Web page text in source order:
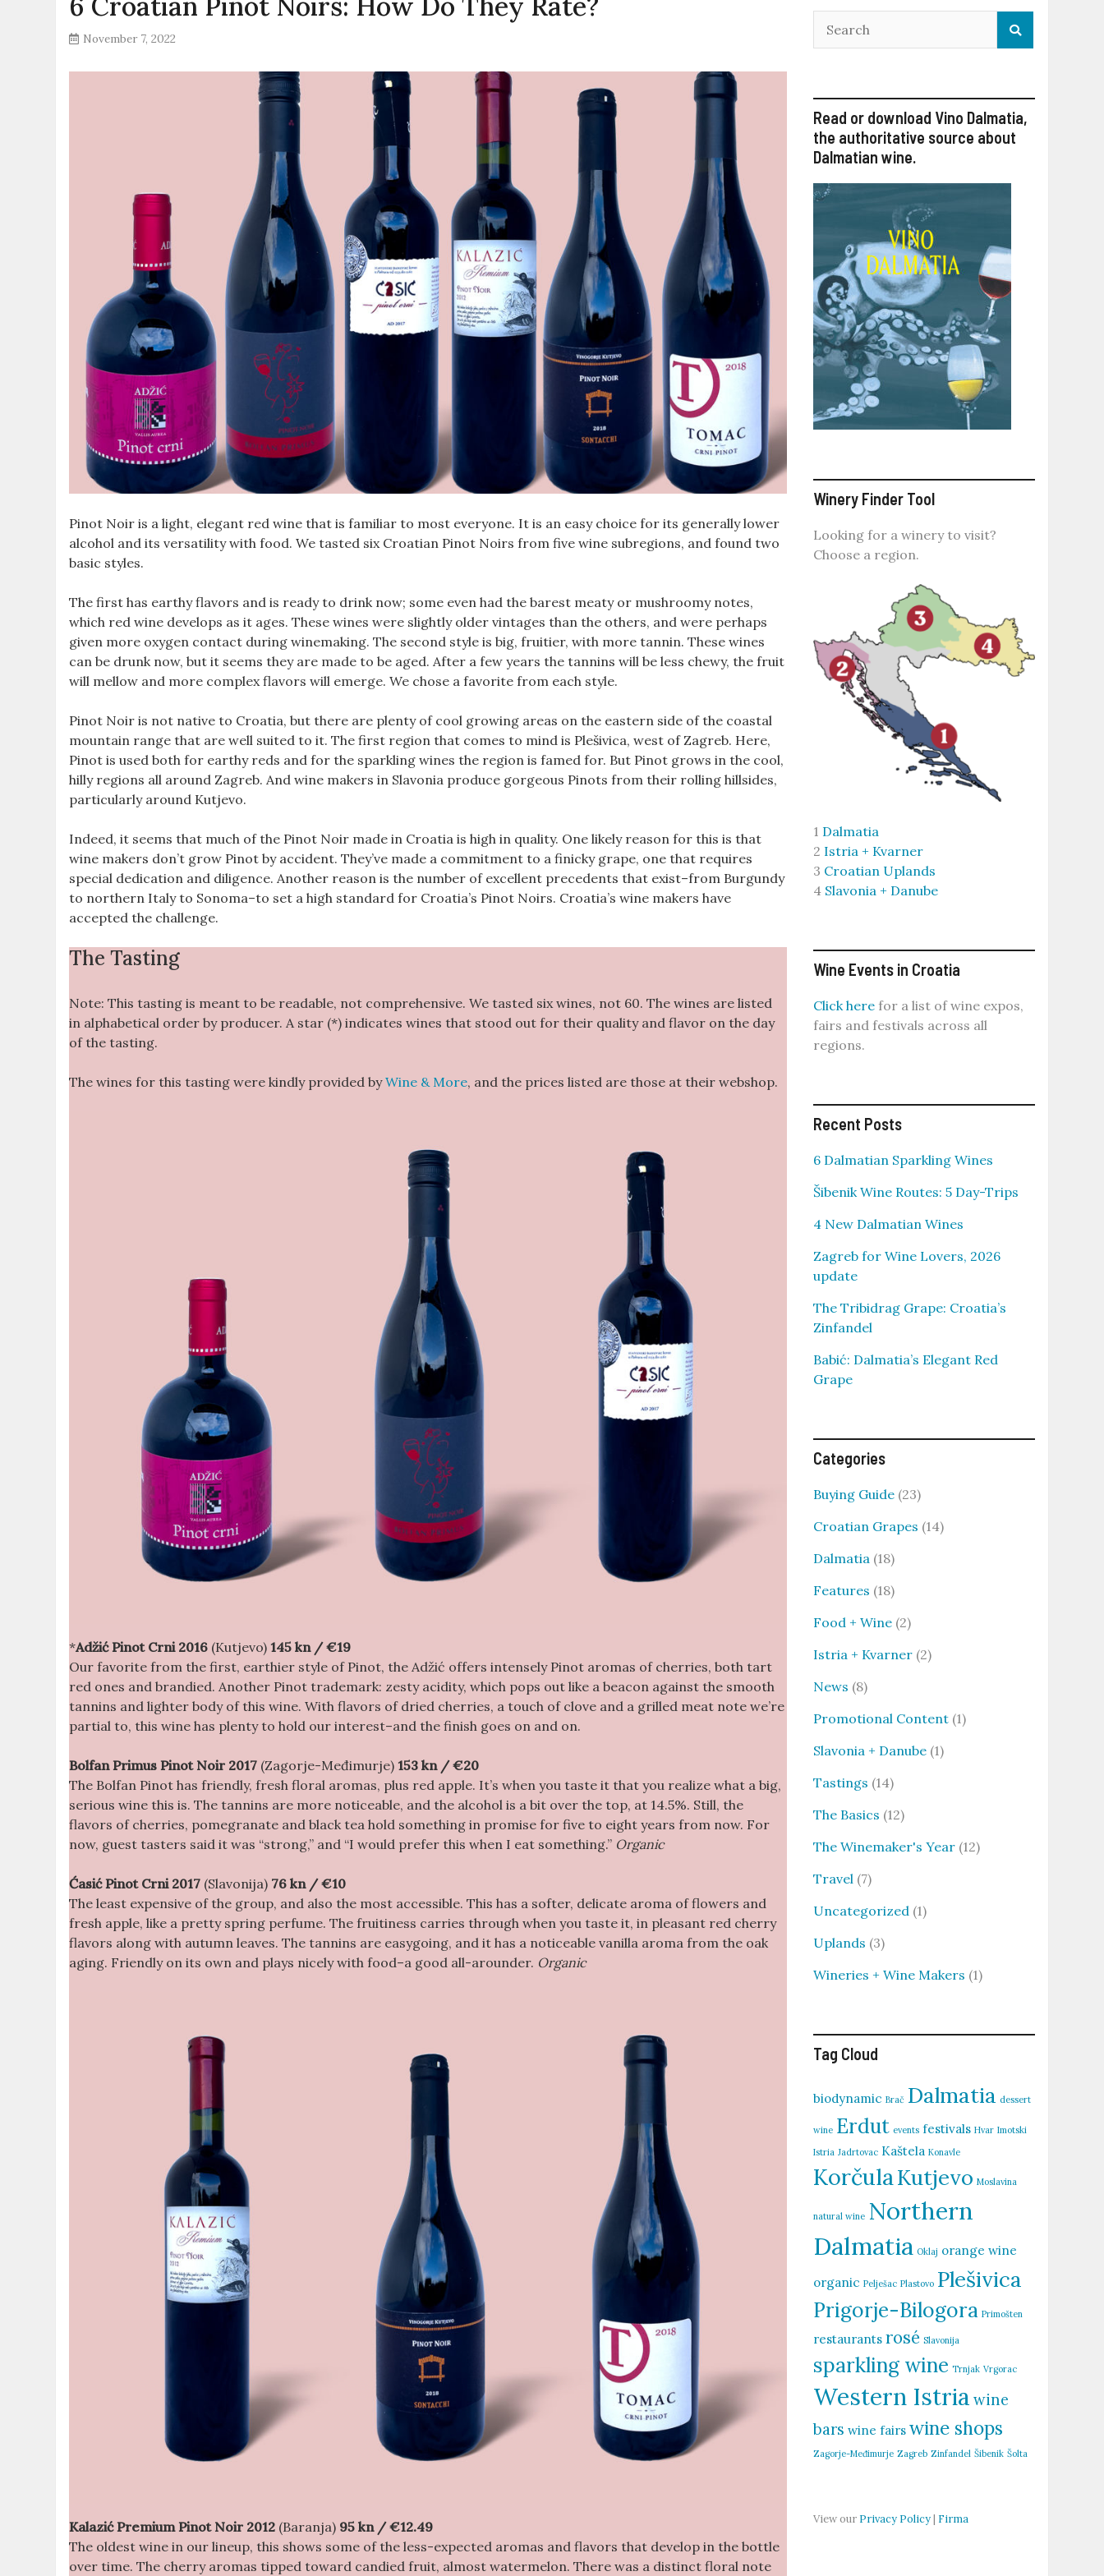
November 7, 2022
Pinot Noir is a light, elegant red wine that is familiar to most everyone. It is an easy choice for its generally lower
alcohol and its versatility with food. We tasted six Croatian Pinot Noirs from five wine subregions, and found two
basic styles.
The first has earthy flavors and is ready to drink now; some even had the barest meaty or mushroomy notes,
which red wine develops as it ages. These wines were slightly older vintages than the others, and were perhaps
given more oxygen contact during winemaking. The second style is big, fruitier, with more tannin. These wines
can be drunk now, but it seems they are made to be aged. After a few years the tannins will be less chewy, the fruit
will mellow and more complex flavors will emerge. We chose a favorite from each style.
Pinot Noir is not native to Croatia, but there are plenty of cool growing areas on the eastern side of the coastal
mountain range that are well suited to it. The first region that comes to mind is Plešivica, west of Zagreb. Here,
Pinot is used both for earthy reds and for the sparkling wines the region is famed for. But Pinot grows in the cool,
hilly regions all around Zagreb. And wine makers in Slavonia produce gorgeous Pinots from their rolling hillsides,
particularly around Kutjevo.
Indeed, it seems that much of the Pinot Noir made in Croatia is high in quality. One likely reason for this is that
wine makers don’t grow Pinot by accident. They’ve made a commitment to a finicky grape, one that requires
special dedication and diligence. Another reason is the number of excellent precedents that exist–from Burgundy
to northern Italy to Sonoma–to set a high standard for Croatia’s Pinot Noirs. Croatia’s wine makers have
accepted the challenge.
The Tasting
Note: This tasting is meant to be readable, not comprehensive. We tasted six wines, not 60. The wines are listed
in alphabetical order by producer. A star (*) indicates wines that stood out for their quality and flavor on the day
of the tasting.
The wines for this tasting were kindly provided byWine & More, and the prices listed are those at their webshop.
*Adžić Pinot Crni 2016 (Kutjevo) 145 kn / €19
Our favorite from the first, earthier style of Pinot, the Adžić offers intensely Pinot aromas of cherries, both tart
red ones and brandied. Another Pinot trademark: zesty acidity, which pops out like a beacon against the smooth
tannins and lighter body of this wine. With flavors of dried cherries, a touch of clove and a grilled meat note we’re
partial to, this wine has plenty to hold our interest–and the finish goes on and on.
Bolfan Primus Pinot Noir 2017 (Zagorje-Međimurje) 153 kn / €20
The Bolfan Pinot has friendly, fresh floral aromas, plus red apple. It’s when you taste it that you realize what a big,
serious wine this is. The tannins are more noticeable, and the alcohol is a bit over the top, at 14.5%. Still, the
flavors of cherries, pomegranate and black tea hold something in promise for five to eight years from now. For
now, guest tasters said it was “strong,” and “I would prefer this when I eat something.” Organic
Ćasić Pinot Crni 2017 (Slavonija) 76 kn / €10
The least expensive of the group, and also the most accessible. This has a softer, delicate aroma of flowers and
fresh apple, like a pretty spring perfume. The fruitiness carries through when you taste it, in pleasant red cherry
flavors along with autumn leaves. The tannins are easygoing, and it has a noticeable vanilla aroma from the oak
aging. Friendly on its own and plays nicely with food–a good all-arounder. Organic
Kalazić Premium Pinot Noir 2012 (Baranja) 95 kn / €12.49
The oldest wine in our lineup, this shows some of the less-expected aromas and flavors that develop in the bottle
over time. The cherry aromas tipped toward candied fruit, almost watermelon. There was a distinct floral note
Read or download Vino Dalmatia,
the authoritative source about
Dalmatian wine.
Winery Finder Tool
Looking for a winery to visit?
Choose a region.
1 Dalmatia
2 Istria + Kvarner
3 Croatian Uplands
4 Slavonia + Danube
Wine Events in Croatia
Click herefor a list of wine expos,
fairs and festivals across all
regions.
Recent Posts
6 Dalmatian Sparkling Wines
Šibenik Wine Routes: 5 Day-Trips
4 New Dalmatian Wines
Zagreb for Wine Lovers, 2026
update
The Tribidrag Grape: Croatia’s
Zinfandel
Babić: Dalmatia’s Elegant Red
Grape
Categories
Buying Guide(23)
Croatian Grapes (14)
Dalmatia (18)
Features (18)
Food + Wine(2)
Istria + Kvarner(2)
News (8)
Promotional Content(1)
Slavonia + Danube(1)
Tastings (14)
The Basics (12)
The Winemaker's Year(12)
Travel (7)
Uncategorized (1)
Uplands (3)
Wineries + Wine Makers (1)
Tag Cloud
biodynamic Brač Dalmatia dessert
wine Erdut events festivals Hvar Imotski
Istria Jadrtovac Kaštela Konavle
Korčula Kutjevo Moslavina
natural wine Northern
Dalmatia Oklaj orange wine
organic Pelješac Plastovo Plešivica
Prigorje-Bilogora Primošten
restaurants rosé Slavonija
sparkling wine Trnjak Vrgorac
Western Istria wine
bars wine fairs wine shops
Zagorje-Međimurje Zagreb Zinfandel Šibenik Šolta
View our Privacy Policy| Firma